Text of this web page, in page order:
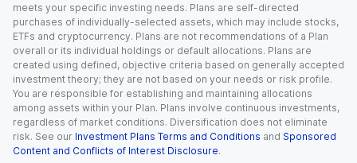
meets your specific investing needs. Plans are self-directed
purchases of individually-selected assets, which may include stocks,
ETFs and cryptocurrency. Plans are not recommendations of a Plan
overall or its individual holdings or default allocations. Plans are
created using defined, objective criteria based on generally accepted
investment theory; they are not based on your needs or risk profile.
You are responsible for establishing and maintaining allocations
among assets within your Plan. Plans involve continuous investments,
regardless of market conditions. Diversification does not eliminate
risk. See our Investment Plans Terms and Conditions and Sponsored
Content and Conflicts of Interest Disclosure.